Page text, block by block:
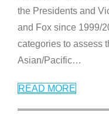
the Presidents and
and Fox since 1999/
categories to assess
Asian/Pacific…
READ MORE